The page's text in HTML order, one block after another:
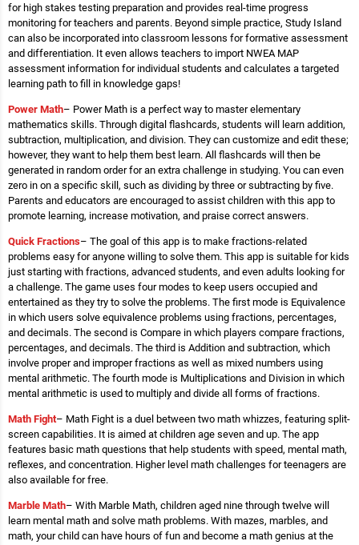
for high stakes testing preparation and provides real-time progress
monitoring for teachers and parents. Beyond simple practice, Study Island
can also be incorporated into classroom lessons for formative assessment
and differentiation. It even allows teachers to import NWEA MAP
assessment information for individual students and calculates a targeted
learning path to fill in knowledge gaps!
Power Math– Power Math is a perfect way to master elementary
mathematics skills. Through digital flashcards, students will learn addition,
subtraction, multiplication, and division. They can customize and edit these;
however, they want to help them best learn. All flashcards will then be
generated in random order for an extra challenge in studying. You can even
zero in on a specific skill, such as dividing by three or subtracting by five.
Parents and educators are encouraged to assist children with this app to
promote learning, increase motivation, and praise correct answers.
Quick Fractions– The goal of this app is to make fractions-related
problems easy for anyone willing to solve them. This app is suitable for kids
just starting with fractions, advanced students, and even adults looking for
a challenge. The game uses four modes to keep users occupied and
entertained as they try to solve the problems. The first mode is Equivalence
in which users solve equivalence problems using fractions, percentages,
and decimals. The second is Compare in which players compare fractions,
percentages, and decimals. The third is Addition and subtraction, which
involve proper and improper fractions as well as mixed numbers using
mental arithmetic. The fourth mode is Multiplications and Division in which
mental arithmetic is used to multiply and divide all forms of fractions.
Math Fight– Math Fight is a duel between two math whizzes, featuring split-
screen capabilities. It is aimed at children age seven and up. The app
features basic math questions that help students with speed, mental math,
reflexes, and concentration. Higher level math challenges for teenagers are
also available for free.
Marble Math– With Marble Math, children aged nine through twelve will
learn mental math and solve math problems. With mazes, marbles, and
math, your child can have hours of fun and become a math genius at the